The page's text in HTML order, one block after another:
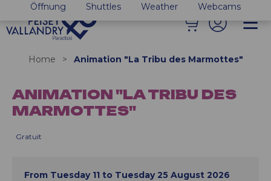
Öffnung Shuttles Weather Webcams
Home > Animation "La Tribu des Marmottes"
ANIMATION "LA TRIBU DES
MARMOTTES"
Gratuit
From Tuesday 11 to Tuesday 25 August 2026